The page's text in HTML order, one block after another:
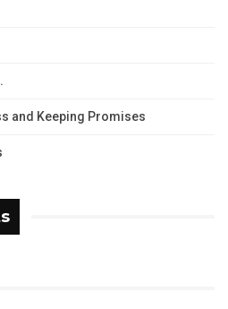
and Keeping Promises